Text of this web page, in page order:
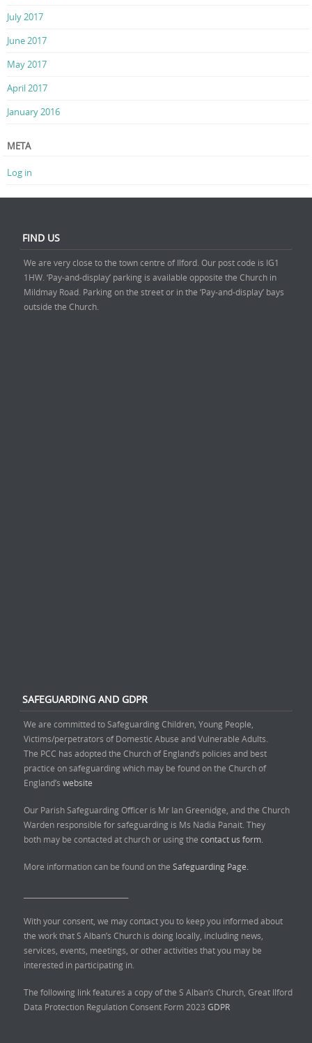
July 2017
June 2017
May 2017
April 2017
January 2016
META
Log in
FIND US
We are very close to the town centre of Ilford. Our post code is IG1
1HW. ‘Pay-and-display’ parking is available opposite the Church in
Mildmay Road. Parking on the street or in the ‘Pay-and-display’ bays
outside the Church.
SAFEGUARDING AND GDPR
We are committed to Safeguarding Children, Young People,
Victims/perpetrators of Domestic Abuse and Vulnerable Adults.
The PCC has adopted the Church of England’s policies and best
practice on safeguarding which may be found on the Church of
England’s website
Our Parish Safeguarding Officer is Mr Ian Greenidge, and the Church
Warden responsible for safeguarding is Ms Nadia Panait. They
both may be contacted at church or using the contact us form.
More information can be found on the Safeguarding Page.
With your consent, we may contact you to keep you informed about
the work that S Alban’s Church is doing locally, including news,
services, events, meetings, or other activities that you may be
interested in participating in.
The following link features a copy of the S Alban’s Church, Great Ilford
Data Protection Regulation Consent Form 2023 GDPR